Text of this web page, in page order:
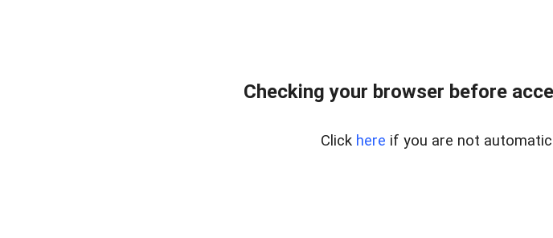
Checking your browser before
Click here if you are not